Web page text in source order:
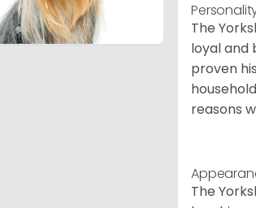
The
loyal and
proven
reasons
The